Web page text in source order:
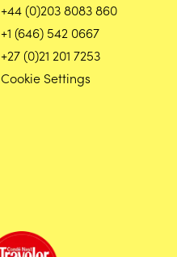
+44 (0)203 8083 860
+1 (646) 542 0667
+27 (0)21 201 7253
Cookie Settings